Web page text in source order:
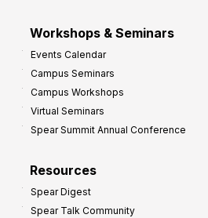
Workshops & Seminars
Events Calendar
Campus Seminars
Campus Workshops
Virtual Seminars
Spear Summit Annual Conference
Resources
Spear Digest
Spear Talk Community